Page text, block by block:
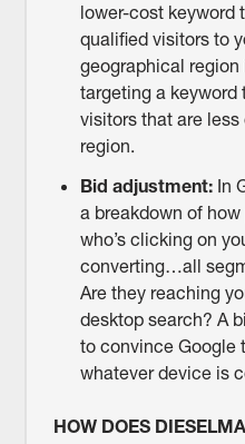
lower-cost keyword
qualified visitors to
geographical
targeting a keyword
visitors that are
region.
Bid adjustment: In
a breakdown of
who’s clicking on
converting…all
Are they reaching
desktop search? A
to convince Google
whatever device is
HOW DOES